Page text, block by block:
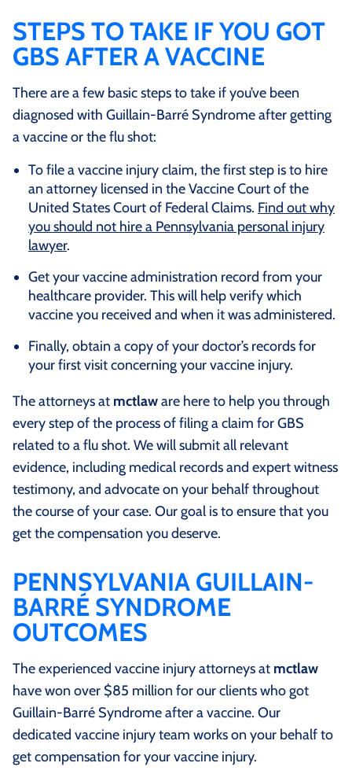
STEPS TO TAKE IF YOU GOT
GBS AFTER A VACCINE
There are a few basic steps to take if you’ve been
diagnosed with Guillain-Barré Syndrome after getting
a vaccine or the flu shot:
To file a vaccine injury claim, the first step is to hire
an attorney licensed in the Vaccine Court of the
United States Court of Federal Claims. Find out why
you should not hire a Pennsylvania personal injury
lawyer.
Get your vaccine administration record from your
healthcare provider. This will help verify which
vaccine you received and when it was administered.
Finally, obtain a copy of your doctor’s records for
your first visit concerning your vaccine injury.
The attorneys at mctlaware here to help you through
every step of the process of filing a claim for GBS
related to a flu shot. We will submit all relevant
evidence, including medical records and expert witness
testimony, and advocate on your behalf throughout
the course of your case. Our goal is to ensure that you
get the compensation you deserve.
PENNSYLVANIA GUILLAIN-
BARRÉ SYNDROME
OUTCOMES
The experienced vaccine injury attorneys at mctlaw
have won over $85 million for our clients who got
Guillain-Barré Syndrome after a vaccine. Our
dedicated vaccine injury team works on your behalf to
get compensation for your vaccine injury.